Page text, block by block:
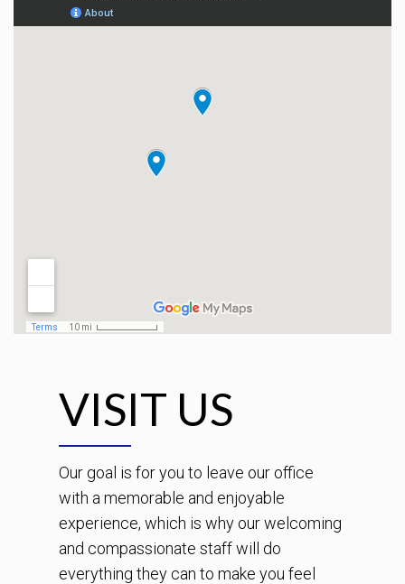
VISIT US
Our goal is for you to leave our office
with a memorable and enjoyable
experience, which is why our welcoming
and compassionate staff will do
everything they can to make you feel